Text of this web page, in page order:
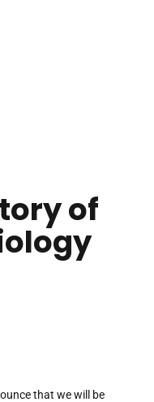
of
that we will be